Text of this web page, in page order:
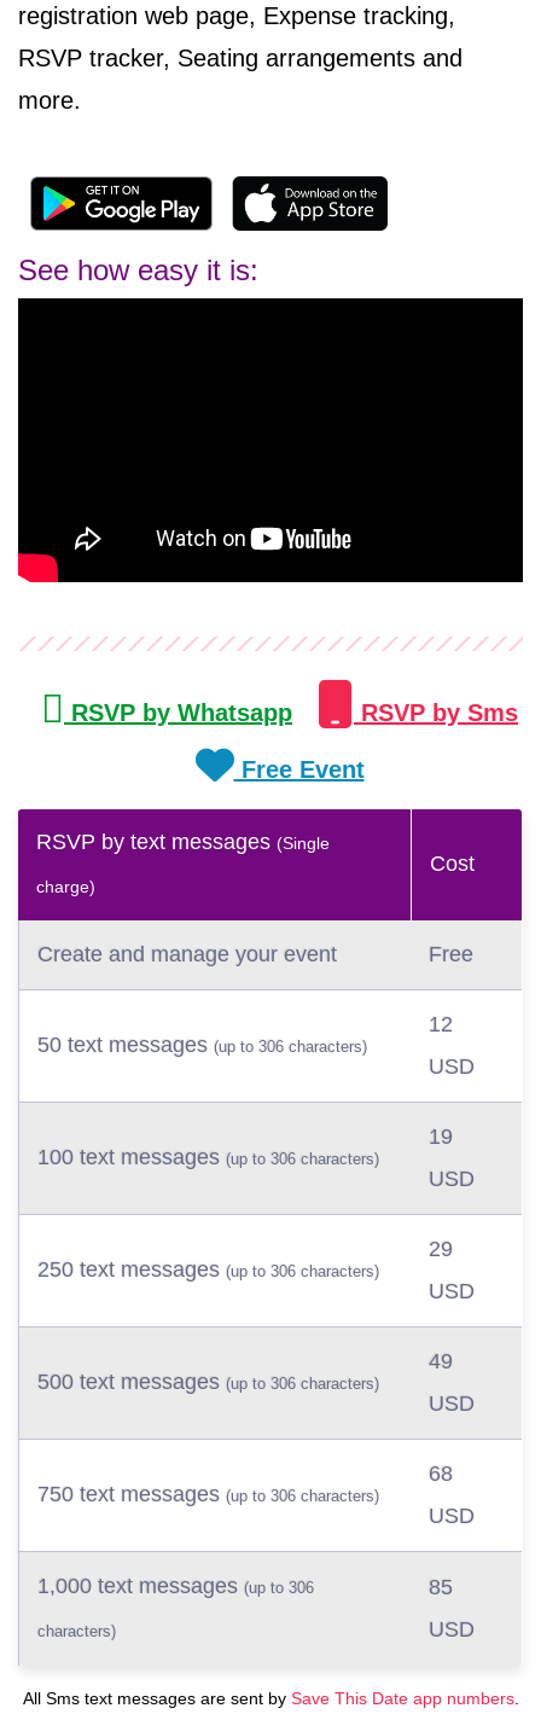
registration web page, Expense tracking,
RSVP tracker, Seating arrangements and
more.
See how easy it is:
RSVP by Whatsapp RSVP by Sms
Free Event
RSVP by text messages (Single
charge)
Cost
Create and manage your event Free
50 text messages (up to 306 characters)
12
USD
100 text messages (up to 306 characters)
19
USD
250 text messages (up to 306 characters)
29
USD
500 text messages (up to 306 characters)
49
USD
750 text messages (up to 306 characters)
68
USD
1,000 text messages (up to 306
characters)
85
USD
All Sms text messages are sent by Save This Date app numbers.